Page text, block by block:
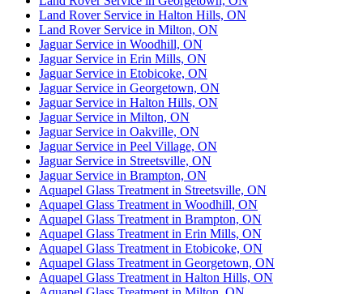
Land Rover Service in Halton Hills, ON
Land Rover Service in Milton, ON
Jaguar Service in Woodhill, ON
Jaguar Service in Erin Mills, ON
Jaguar Service in Etobicoke, ON
Jaguar Service in Georgetown, ON
Jaguar Service in Halton Hills, ON
Jaguar Service in Milton, ON
Jaguar Service in Oakville, ON
Jaguar Service in Peel Village, ON
Jaguar Service in Streetsville, ON
Jaguar Service in Brampton, ON
Aquapel Glass Treatment in Streetsville, ON
Aquapel Glass Treatment in Woodhill, ON
Aquapel Glass Treatment in Brampton, ON
Aquapel Glass Treatment in Erin Mills, ON
Aquapel Glass Treatment in Etobicoke, ON
Aquapel Glass Treatment in Georgetown, ON
Aquapel Glass Treatment in Halton Hills, ON